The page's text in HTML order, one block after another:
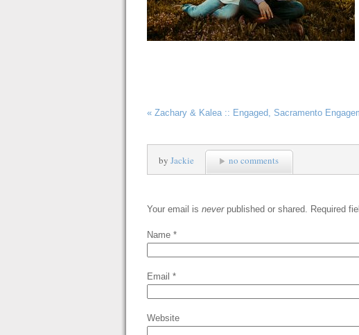
« Zachary & Kalea :: Engaged, Sacramento
by Jackie no comments
Your email is neverpublished or shared. Required
Name *
Email *
Website